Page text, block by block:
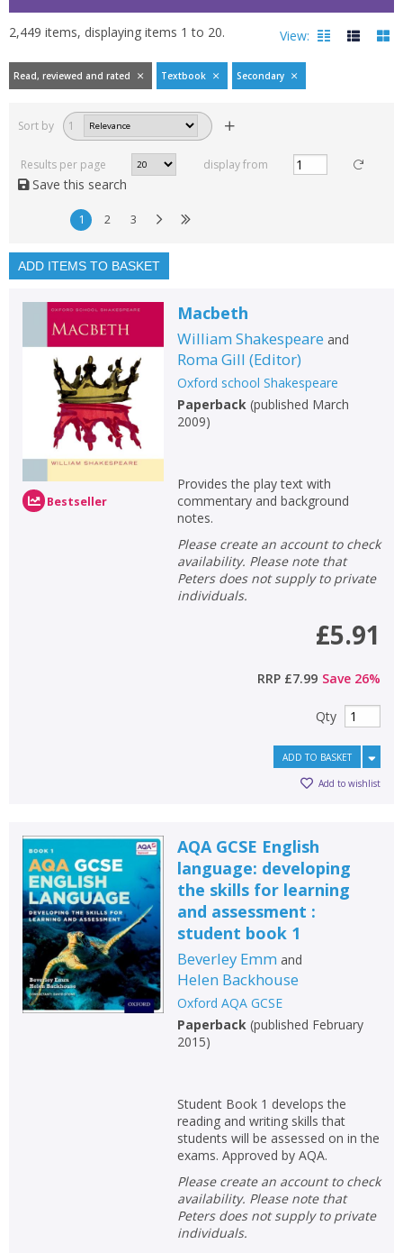
2,449 items, displaying items 1 to 20. View:
Read, reviewed and
rated
with a rating between
In stock
Key stage and year group
Non-fiction
Keywords
Special offers
APPLY FILTERS
show
Read, reviewed and rated Textbook Secondary
Sort by 1
Results per page display from
Save this search
1 2 3
ADD ITEMS TO BASKET
Bestseller
Macbeth
William Shakespeare and
Roma Gill (Editor)
Oxford school Shakespeare
Paperback (published March
2009)
Provides the play text with
commentary and background
notes.
Please create an account to check
availability. Please note that
Peters does not supply to private
individuals.
£5.91
RRP £7.99 Save 26%
Qty
ADD TO BASKET
Add to wishlist
AQA GCSE English
language: developing
the skills for learning
and assessment :
student book 1
Beverley Emm and
Helen Backhouse
Oxford AQA GCSE
Paperback (published February
2015)
Student Book 1 develops the
reading and writing skills that
students will be assessed on in the
exams. Approved by AQA.
Please create an account to check
availability. Please note that
Peters does not supply to private
individuals.